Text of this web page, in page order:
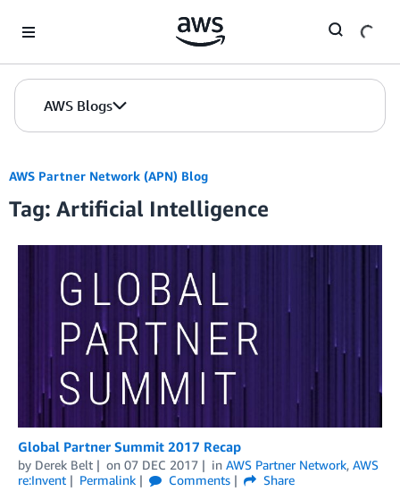
AWS Blogs
AWS Partner Network (APN) Blog
Tag: Artificial Intelligence
Global Partner Summit 2017 Recap
by Derek Belt on 07 DEC 2017 in AWS Partner Network, AWS
re:Invent
Permalink Comments
Share